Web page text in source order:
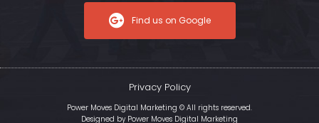
Find us on Google
Power Moves Digital Marketing © All rights reserved.
Privacy Policy
Designed by Power Moves Digital Marketing